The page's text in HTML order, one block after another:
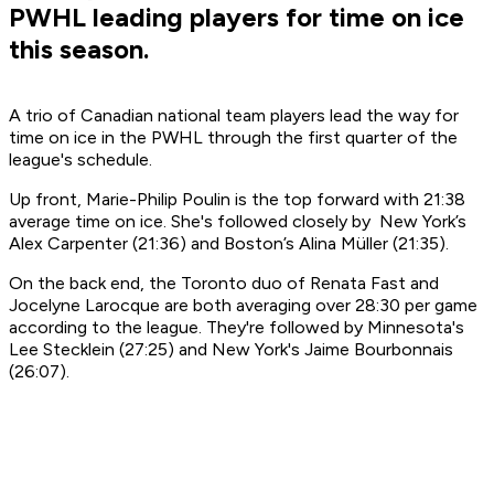
PWHL leading players for time on ice
this season.
A trio of Canadian national team players lead the way for
time on ice in the PWHL through the first quarter of the
league's schedule.
Up front, Marie-Philip Poulin is the top forward with 21:38
average time on ice. She's followed closely by New York’s
Alex Carpenter (21:36) and Boston’s Alina Müller (21:35).
On the back end, the Toronto duo of Renata Fast and
Jocelyne Larocque are both averaging over 28:30 per game
according to the league. They're followed by Minnesota's
Lee Stecklein (27:25) and New York's Jaime Bourbonnais
(26:07).